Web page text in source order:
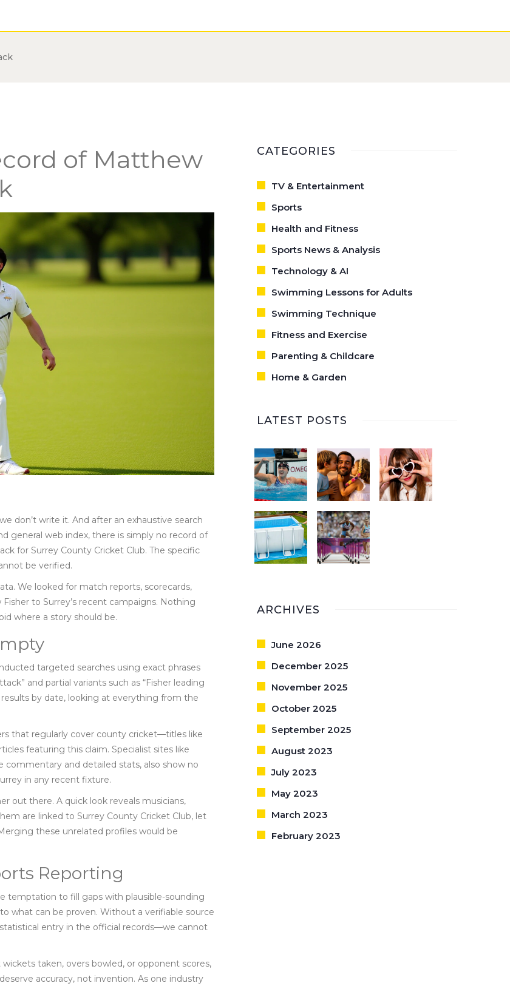
of Matthew
don’t write it. And after an exhaustive search
general web index, there is simply no record of
for Surrey County Cricket Club. The specific
be verified.
We looked for match reports, scorecards,
to Surrey’s recent campaigns. Nothing
where a story should be.
targeted searches using exact phrases
and partial variants such as “Fisher leading
by date, looking at everything from the
that regularly cover county cricket—titles like
featuring this claim. Specialist sites like
and detailed stats, also show no
in any recent fixture.
out there. A quick look reveals musicians,
are linked to Surrey County Cricket Club, let
these unrelated profiles would be
Reporting
temptation to fill gaps with plausible-sounding
what can be proven. Without a verifiable source
entry in the official records—we cannot
taken, overs bowled, or opponent scores,
accuracy, not invention. As one industry
CATEGORIES
TV & Entertainment
Sports
Health and Fitness
Sports News & Analysis
Technology & AI
Swimming Lessons for Adults
Swimming Technique
Fitness and Exercise
Parenting & Childcare
Home & Garden
LATEST POSTS
ARCHIVES
June 2026
December 2025
November 2025
October 2025
September 2025
August 2023
July 2023
May 2023
March 2023
February 2023